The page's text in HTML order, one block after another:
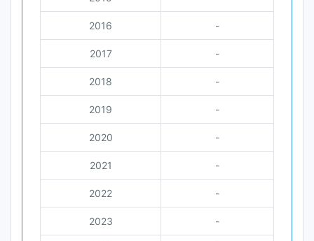
2016 -
2017 -
2018 -
2019 -
2020 -
2021 -
2022 -
2023 -